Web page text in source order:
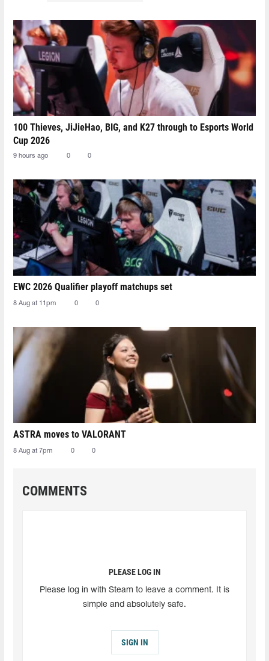
100 Thieves, JiJieHao, BIG, and K27 through to Esports World
Cup 2026
9 hours ago 0 0
EWC 2026 Qualifier playoff matchups set
8 Aug at 11pm 0 0
ASTRA moves to VALORANT
8 Aug at 7pm 0 0
COMMENTS
PLEASE LOG IN
Please log in with Steam to leave a comment. It is
simple and absolutely safe.
SIGN IN